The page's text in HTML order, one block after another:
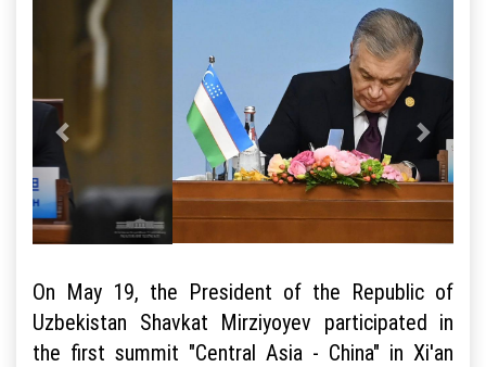
On May 19, the President of the Republic of
Uzbekistan Shavkat Mirziyoyev participated in
the first summit "Central Asia - China" in Xi'an